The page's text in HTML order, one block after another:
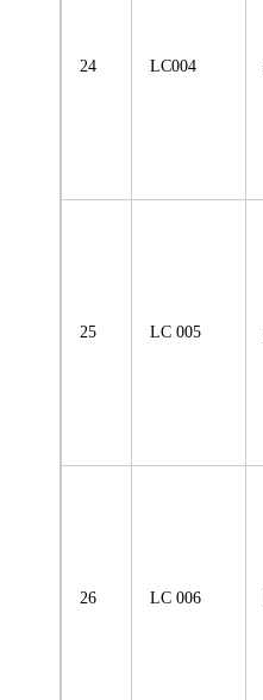
24 LC004
25 LC 005
26 LC 006